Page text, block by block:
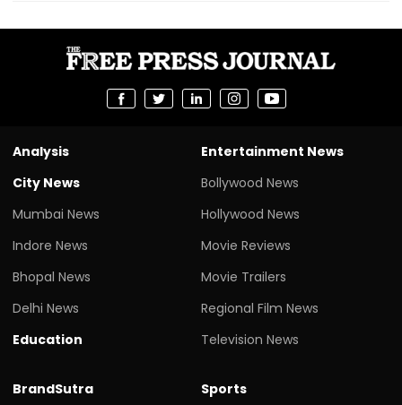
Analysis
City News
Mumbai News
Indore News
Bhopal News
Delhi News
Education
Entertainment News
Bollywood News
Hollywood News
Movie Reviews
Movie Trailers
Regional Film News
Television News
BrandSutra
Sports